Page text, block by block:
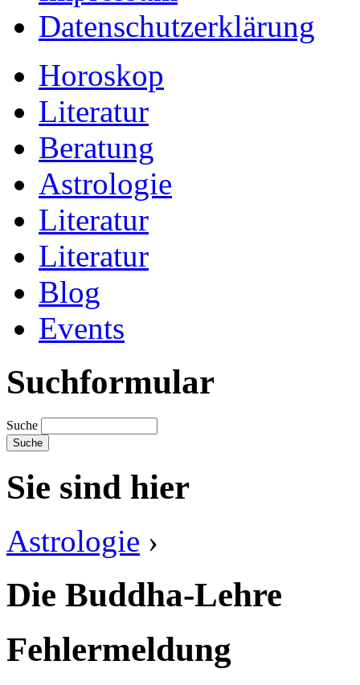
Datenschutzerklärung
Horoskop
Literatur
Beratung
Astrologie
Literatur
Literatur
Blog
Events
Suchformular
Suche
Sie sind hier
Astrologie ›
Die Buddha-Lehre
Fehlermeldung